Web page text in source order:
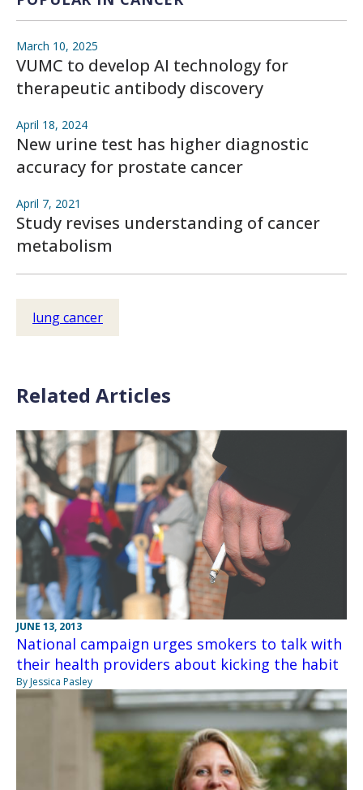
March 10, 2025
VUMC to develop AI technology for
therapeutic antibody discovery
April 18, 2024
New urine test has higher diagnostic
accuracy for prostate cancer
April 7, 2021
Study revises understanding of cancer
metabolism
lung cancer
Related Articles
JUNE 13, 2013
National campaign urges smokers to talk with
their health providers about kicking the habit
By Jessica Pasley